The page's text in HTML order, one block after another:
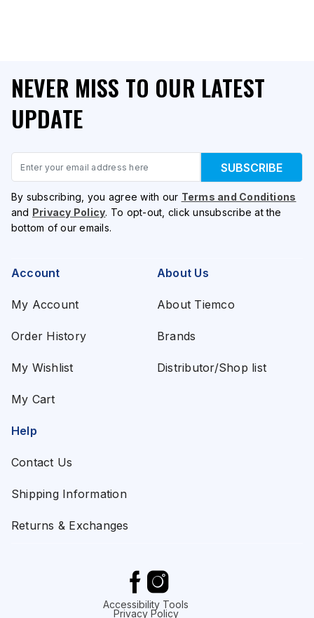
NEVER MISS TO OUR LATEST
UPDATE
SUBSCRIBE
By subscribing, you agree with our Terms and Conditions
and Privacy Policy. To opt-out, click unsubscribe at the
bottom of our emails.
Account
My Account
Order History
My Wishlist
My Cart
About Us
About Tiemco
Brands
Distributor/Shop list
Help
Contact Us
Shipping Information
Returns & Exchanges
Accessibility Tools
Privacy Policy